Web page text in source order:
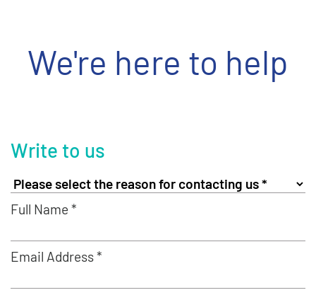
We're here to help
Write to us
Full Name *
Email Address *